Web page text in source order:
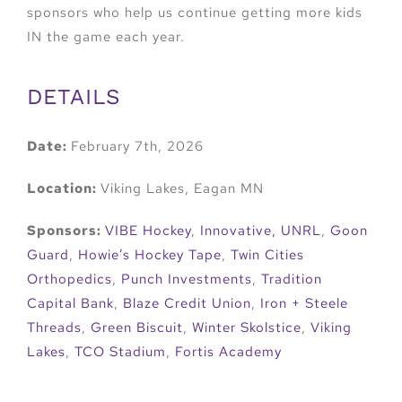
sponsors who help us continue getting more kids
IN the game each year.
DETAILS
Date: February 7th, 2026
Location: Viking Lakes, Eagan MN
Sponsors: VIBE Hockey, Innovative, UNRL, Goon
Guard, Howie’s Hockey Tape, Twin Cities
Orthopedics, Punch Investments, Tradition
Capital Bank, Blaze Credit Union, Iron + Steele
Threads, Green Biscuit, Winter Skolstice, Viking
Lakes, TCO Stadium, Fortis Academy